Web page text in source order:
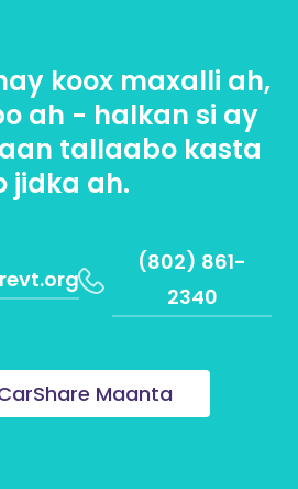
koox maxalli ah,
ah - halkan si ay
tallaabo kasta
jidka ah.
(802) 861-
2340
Maanta